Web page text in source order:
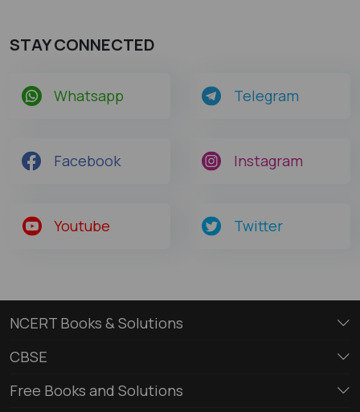
STAY CONNECTED
Whatsapp Telegram
Facebook Instagram
Youtube Twitter
NCERT Books & Solutions
CBSE
Free Books and Solutions